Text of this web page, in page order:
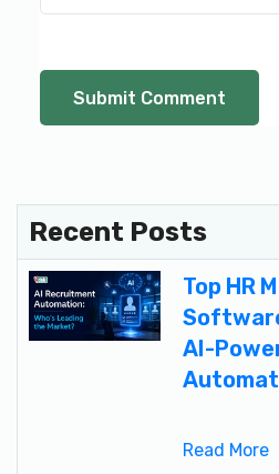
Recent Posts
Top HR
AI-
Read More